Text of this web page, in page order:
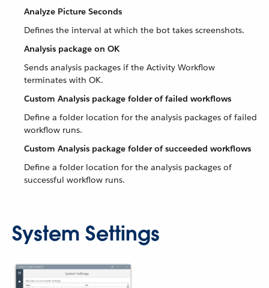
Analyze Picture Seconds
Defines the interval at which the bot takes screenshots.
Analysis package on OK
Sends analysis packages if the Activity Workflow
terminates with OK.
Custom Analysis package folder of failed workflows
Define a folder location for the analysis packages of failed
workflow runs.
Custom Analysis package folder of succeeded workflows
Define a folder location for the analysis packages of
successful workflow runs.
System Settings